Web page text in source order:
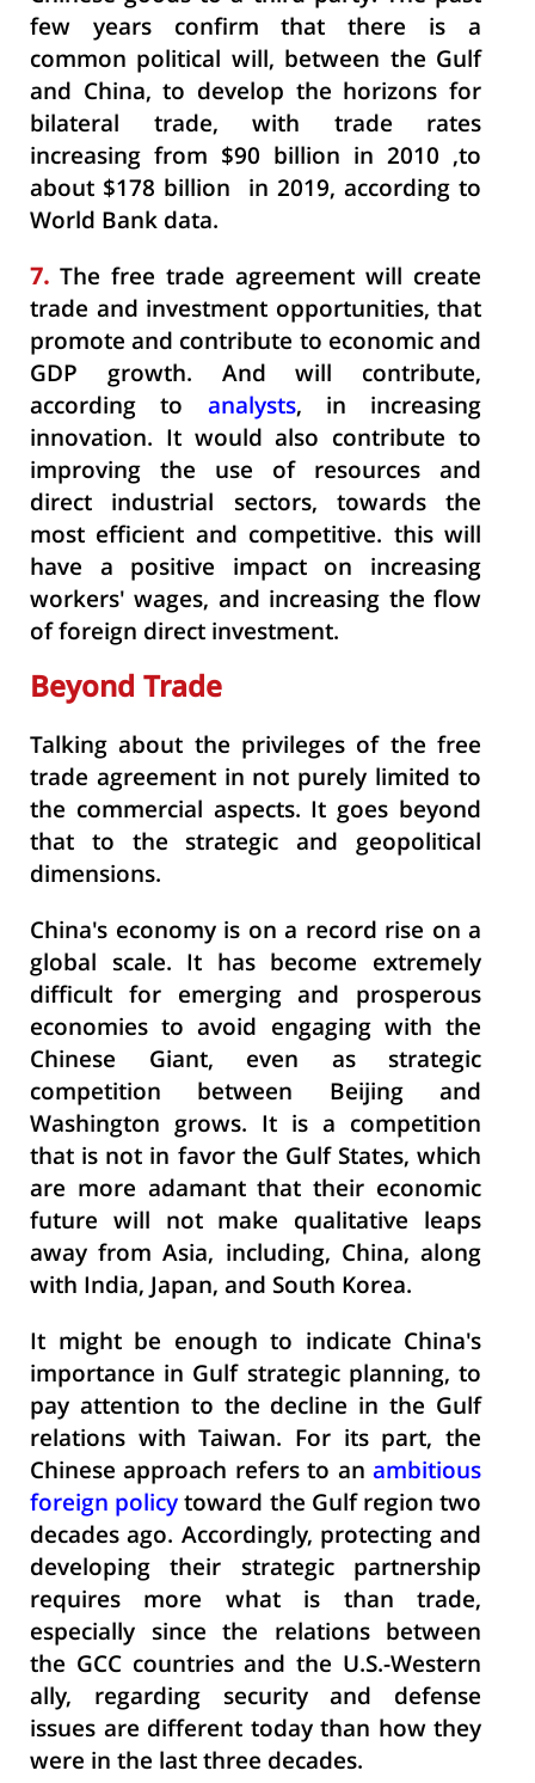
few years confirm that there is a
common political will, between the Gulf
and China, to develop the horizons for
bilateral trade, with trade rates
increasing from $90 billion in 2010 ,to
about $178 billion in 2019, according to
World Bank data.
7. The free trade agreement will create
trade and investment opportunities, that
promote and contribute to economic and
GDP growth. And will contribute,
according to analysts, in increasing
innovation. It would also contribute to
improving the use of resources and
direct industrial sectors, towards the
most efficient and competitive. this will
have a positive impact on increasing
workers' wages, and increasing the flow
of foreign direct investment.
Beyond Trade
Talking about the privileges of the free
trade agreement in not purely limited to
the commercial aspects. It goes beyond
that to the strategic and geopolitical
dimensions.
China's economy is on a record rise on a
global scale. It has become extremely
difficult for emerging and prosperous
economies to avoid engaging with the
Chinese Giant, even as strategic
competition between Beijing and
Washington grows. It is a competition
that is not in favor the Gulf States, which
are more adamant that their economic
future will not make qualitative leaps
away from Asia, including, China, along
with India, Japan, and South Korea.
It might be enough to indicate China's
importance in Gulf strategic planning, to
pay attention to the decline in the Gulf
relations with Taiwan. For its part, the
Chinese approach refers to an ambitious
foreign policytoward the Gulf region two
decades ago. Accordingly, protecting and
developing their strategic partnership
requires more what is than trade,
especially since the relations between
the GCC countries and the U.S.-Western
ally, regarding security and defense
issues are different today than how they
were in the last three decades.